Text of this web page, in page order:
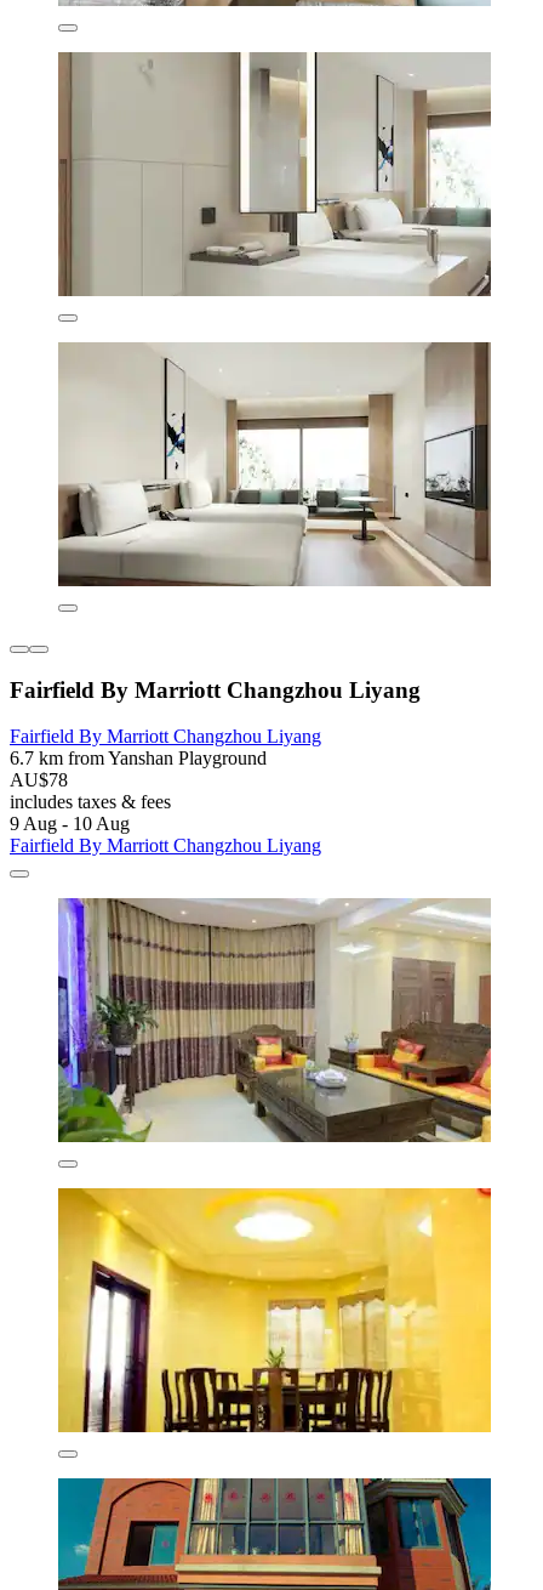
Fairfield By Marriott Changzhou Liyang
Fairfield By Marriott Changzhou Liyang
6.7 km from Yanshan Playground
AU$78
includes taxes & fees
9 Aug - 10 Aug
Fairfield By Marriott Changzhou Liyang